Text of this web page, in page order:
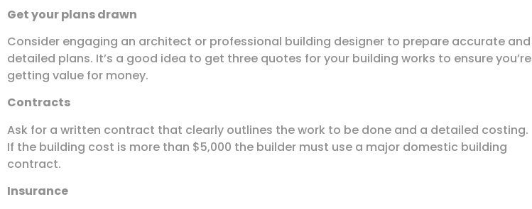
Get your plans drawn
Consider engaging an architect or professional building designer to prepare accurate and
detailed plans. It’s a good idea to get three quotes for your building works to ensure you’re
getting value for money.
Contracts
Ask for a written contract that clearly outlines the work to be done and a detailed costing.
If the building cost is more than $5,000 the builder must use a major domestic building
contract.
Insurance